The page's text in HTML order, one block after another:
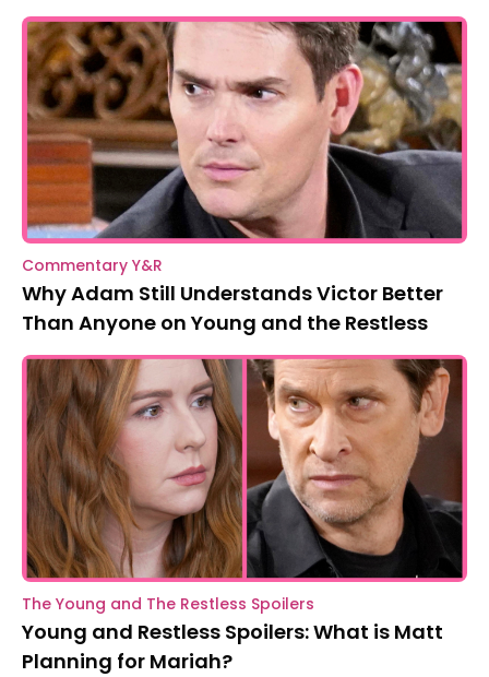
Commentary Y&R
Why Adam Still Understands Victor Better
Than Anyone on Young and the Restless
The Young and The Restless Spoilers
Young and Restless Spoilers: What is Matt
Planning for Mariah?